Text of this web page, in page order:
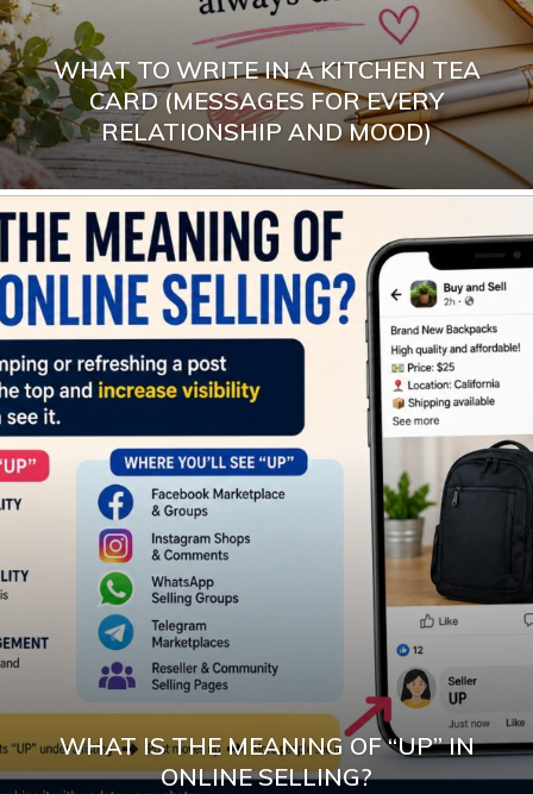
WHAT TO WRITE IN A KITCHEN TEA
CARD (MESSAGES FOR EVERY
RELATIONSHIP AND MOOD)
WHAT IS THE MEANING OF “UP” IN
ONLINE SELLING?